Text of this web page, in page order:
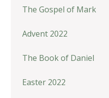
The Gospel of Mark
Advent 2022
The Book of Daniel
Easter 2022